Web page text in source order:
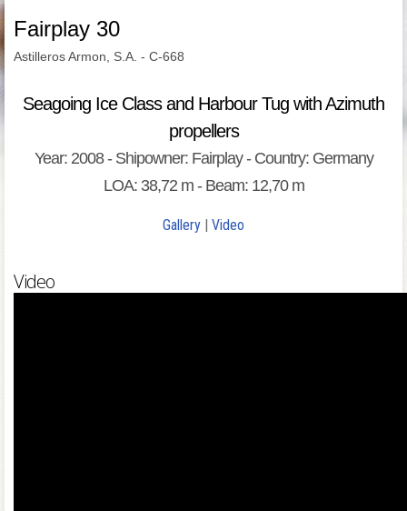
Fairplay 30
Astilleros Armon, S.A. - C-668
Seagoing Ice Class and Harbour Tug with Azimuth
propellers
Year: 2008 - Shipowner: Fairplay - Country: Germany
LOA: 38,72 m - Beam: 12,70 m
Gallery | Video
Video